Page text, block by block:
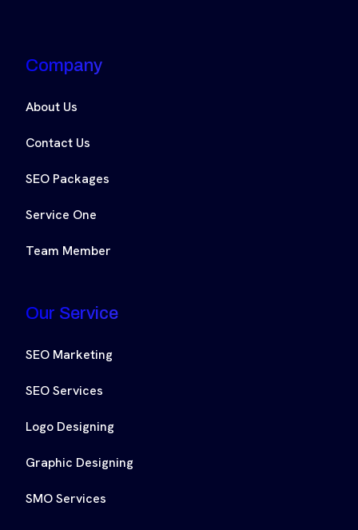
Company
About Us
Contact Us
SEO Packages
Service One
Team Member
Our Service
SEO Marketing
SEO Services
Logo Designing
Graphic Designing
SMO Services